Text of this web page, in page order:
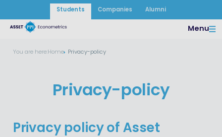
Students Companies Alumni
Menu
You are here:Home Privacy-policy
Privacy-policy
Privacy policy of Asset